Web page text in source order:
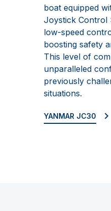
boat equipped
Joystick Control
low-speed
boosting safety
This level of
unparalleled
previously
situations.
YANMAR JC30